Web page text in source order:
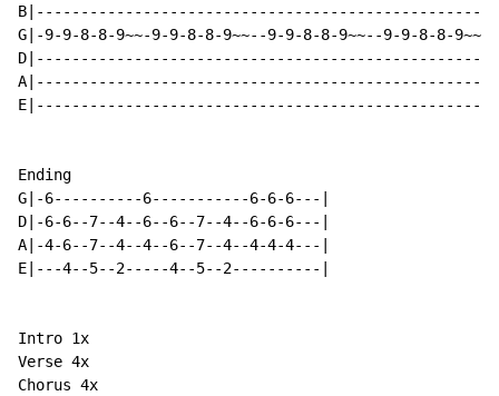
G|-9-9-8-8-9~~-9-9-8-8-9~~--9-9-8-8-9~~--9-9-8-8-9~~-
Ending
G|-6----------6-----------6-6-6---|
D|-6-6--7--4--6--6--7--4--6-6-6---|
A|-4-6--7--4--4--6--7--4--4-4-4---|
E|---4--5--2-----4--5--2----------|
Intro 1x
Verse 4x
Chorus 4x